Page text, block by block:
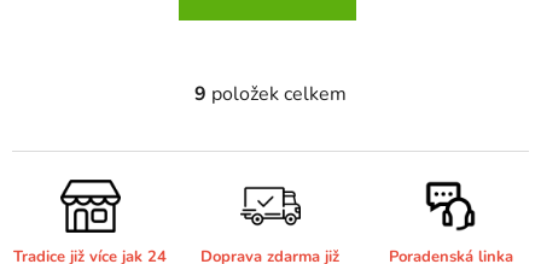
DCP-8020
DCP-8040
Brother DCP-7025
O
l
á
d
9 položek celkem
Tradice již více jak 24 Doprava zdarma již Poradenská linka